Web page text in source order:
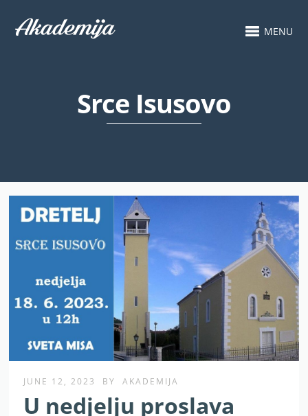
MENU
Srce Isusovo
JUNE 12, 2023 BY AKADEMIJA
U nedjelju proslava